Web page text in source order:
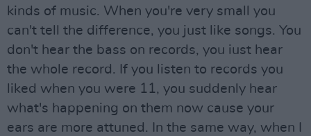
kinds of music. When you're very small you
can't tell the difference, you just like songs. You
don't hear the bass on records, you iust hear
the whole record. If you listen to records you
liked when you were 11, you suddenly hear
what's happening on them now cause your
ears are more attuned. In the same way, when I